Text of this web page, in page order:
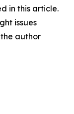
in this article.
issues
author